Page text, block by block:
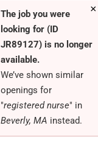
×
The job you were
looking for (ID
JR89127) is no longer
available.
We’ve shown similar
openings for
"registered nurse" in
Beverly, MA instead.